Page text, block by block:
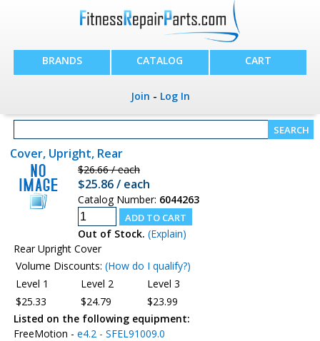
BRANDS CATALOG CART
Join - Log In
Cover, Upright, Rear
$26.66 / each
$25.86 / each
Catalog Number: 6044263
Out of Stock. (Explain)
Rear Upright Cover
Volume Discounts: (How do I qualify?)
Level 1
Level 2
Level 3
$25.33
$24.79
$23.99
Listed on the following equipment:
FreeMotion - e4.2 - SFEL91009.0